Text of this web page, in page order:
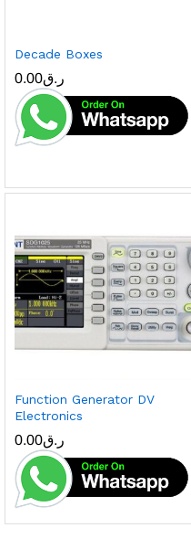
Decade Boxes
ر.ق0.00
Function Generator DV
Electronics
ر.ق0.00